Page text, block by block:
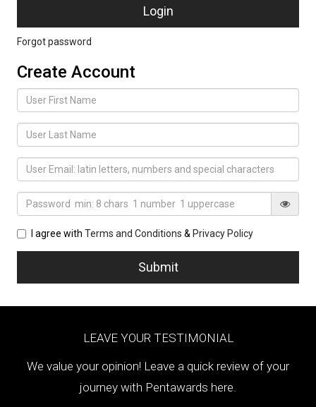
Forgot password
Create Account
I agree with Terms and Conditions & Privacy Policy
LEAVE YOUR TESTIMONIAL
We value your opinion! Leave a quick review of your
journey with Pentawards here.